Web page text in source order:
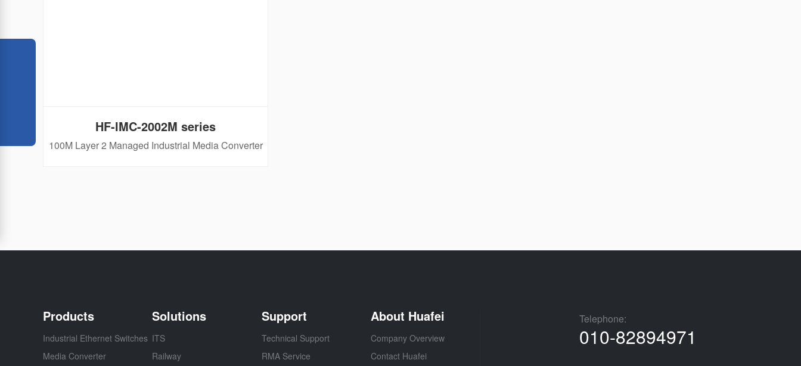
HF-IMC-2002M series
100M Layer 2 Managed Industrial Media Converter​
Products
Industrial Ethernet Switches
Media Converter
Solutions
ITS
Railway
Support
Technical Support
RMA Service
About Huafei
Company Overview
Contact Huafei
Telephone:
010-82894971